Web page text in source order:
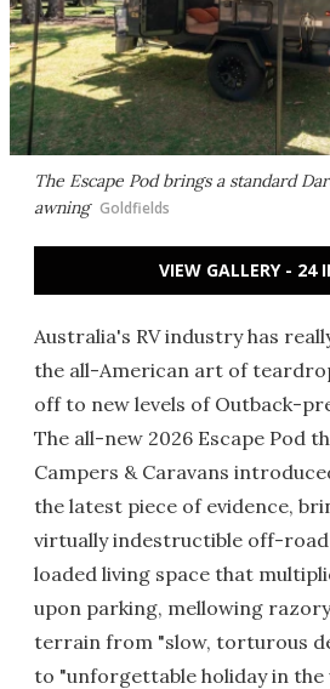
The Escape Pod brings a standard
awning Goldfields
VIEW GALLERY - 24
Australia's RV industry has
the all-American art of
off to new levels of Outback-
The all-new 2026 Escape Pod
Campers & Caravans
the latest piece of evidence,
virtually indestructible off-road
loaded living space that
upon parking, mellowing
terrain from "slow, torturous
to "unforgettable holiday in the